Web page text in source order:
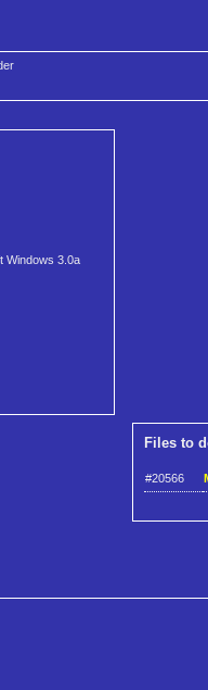
Windows 3.0a
Files to
#20566